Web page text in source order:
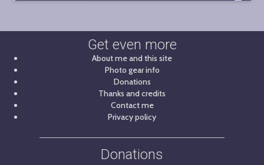
Get even more
About me and this site
Photo gear info
Donations
Thanks and credits
Contact me
Privacy policy
Donations